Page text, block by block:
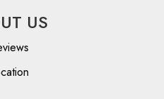
US